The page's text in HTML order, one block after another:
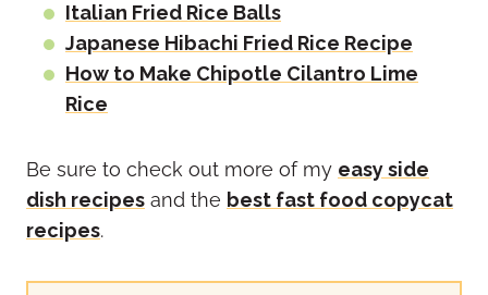
Italian Fried Rice Balls
Japanese Hibachi Fried Rice Recipe
How to Make Chipotle Cilantro Lime
Rice
Be sure to check out more of my easy side
dish recipes and the best fast food copycat
recipes.